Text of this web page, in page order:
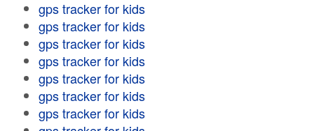
gps tracker for kids
gps tracker for kids
gps tracker for kids
gps tracker for kids
gps tracker for kids
gps tracker for kids
gps tracker for kids